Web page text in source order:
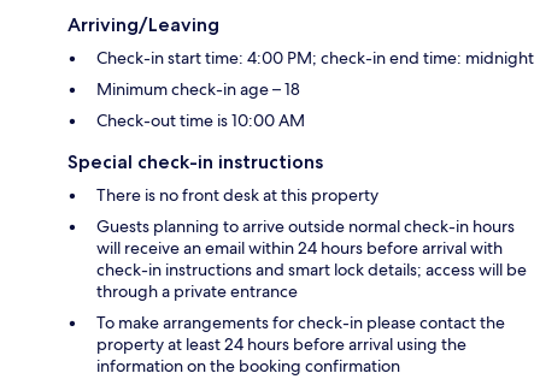
Arriving/Leaving
Check-in start time: 4:00 PM; check-in end time: midnight
Minimum check-in age – 18
Check-out time is 10:00 AM
Special check-in instructions
There is no front desk at this property
Guests planning to arrive outside normal check-in hours
will receive an email within 24 hours before arrival with
check-in instructions and smart lock details; access will be
through a private entrance
To make arrangements for check-in please contact the
property at least 24 hours before arrival using the
information on the booking confirmation